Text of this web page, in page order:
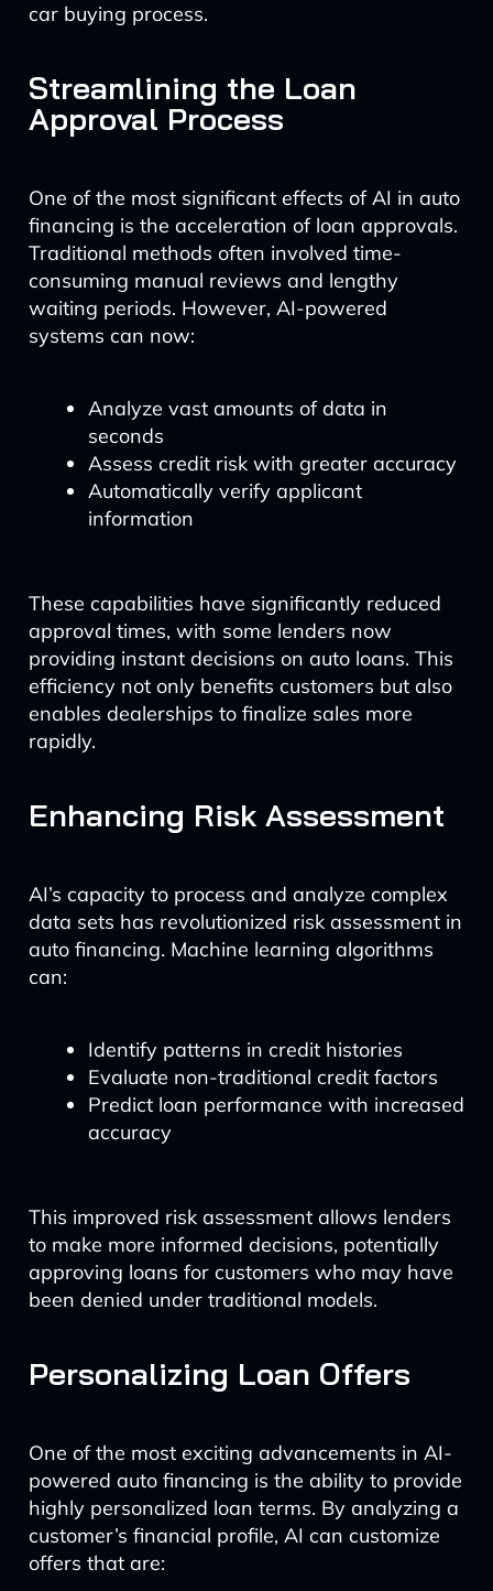
car buying process.
Streamlining the Loan
Approval Process
One of the most significant effects of AI in auto
financing is the acceleration of loan approvals.
Traditional methods often involved time-
consuming manual reviews and lengthy
waiting periods. However, AI-powered
systems can now:
Analyze vast amounts of data in
seconds
Assess credit risk with greater accuracy
Automatically verify applicant
information
These capabilities have significantly reduced
approval times, with some lenders now
providing instant decisions on auto loans. This
efficiency not only benefits customers but also
enables dealerships to finalize sales more
rapidly.
Enhancing Risk Assessment
AI’s capacity to process and analyze complex
data sets has revolutionized risk assessment in
auto financing. Machine learning algorithms
can:
Identify patterns in credit histories
Evaluate non-traditional credit factors
Predict loan performance with increased
accuracy
This improved risk assessment allows lenders
to make more informed decisions, potentially
approving loans for customers who may have
been denied under traditional models.
Personalizing Loan Offers
One of the most exciting advancements in AI-
powered auto financing is the ability to provide
highly personalized loan terms. By analyzing a
customer’s financial profile, AI can customize
offers that are: